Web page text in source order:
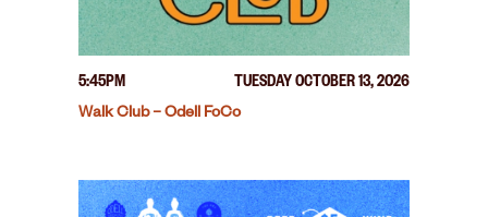
5:45PM
TUESDAY OCTOBER 13, 2026
Walk Club – Odell FoCo